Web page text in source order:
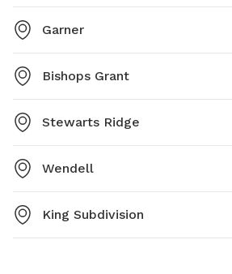
Garner
Bishops Grant
Stewarts Ridge
Wendell
King Subdivision